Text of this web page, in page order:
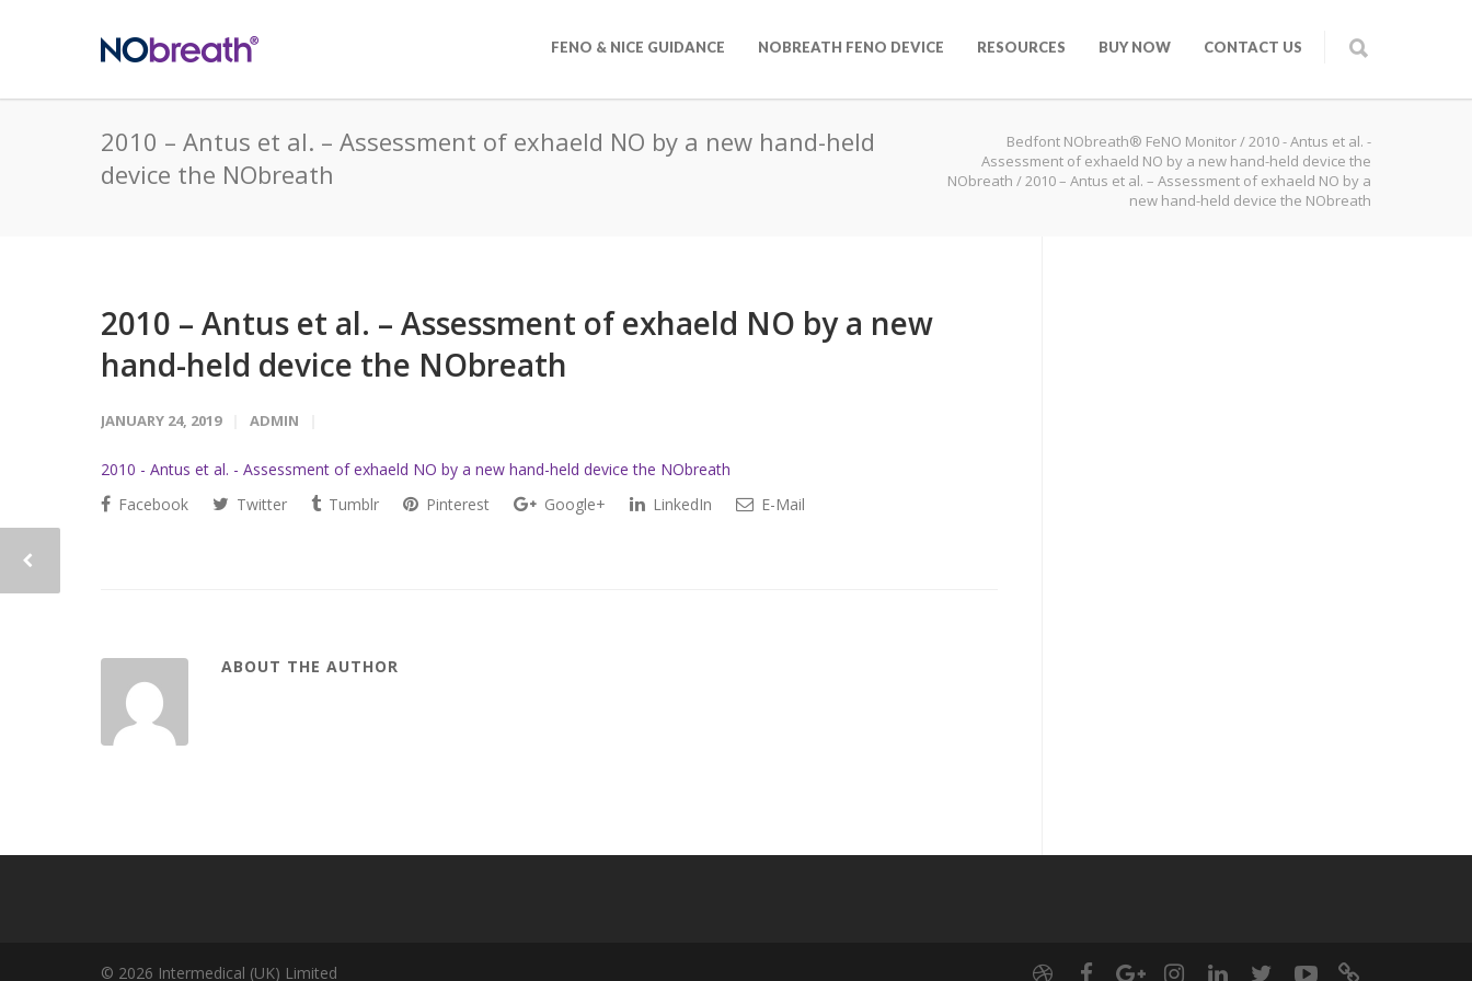
FENO & NICE GUIDANCE NOBREATH FENO DEVICE RESOURCES BUY NOW CONTACT US
2010 – Antus et al. – Assessment of exhaeld NO by a new hand-held
device the NObreath
Bedfont NObreath® FeNO Monitor/2010 - Antus et al. -
Assessment of exhaeld NO by a new hand-held device the
NObreath /2010 – Antus et al. – Assessment of exhaeld NO by a
new hand-held device the NObreath
2010 – Antus et al. – Assessment of exhaeld NO by a new
hand-held device the NObreath
JANUARY 24, 2019 ADMIN
2010 - Antus et al. - Assessment of exhaeld NO by a new hand-held device the NObreath
Facebook
Twitter Tumblr Pinterest Google+ LinkedIn E-Mail
ABOUT THE AUTHOR
© 2026 Intermedical (UK) Limited